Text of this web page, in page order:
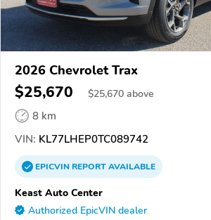
2026 Chevrolet Trax
$25,670 $25,670 above
8 km
VIN: KL77LHEP0TC089742
EPICVINREPORTAVAILABLE
Keast Auto Center
Authorized EpicVIN dealer